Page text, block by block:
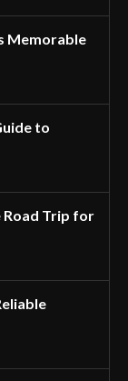
Memorable
to
Road Trip for